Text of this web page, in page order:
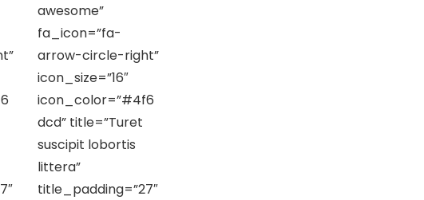
awesome”
fa_icon=”fa-
arrow-circle-right”
icon_size=”16″
icon_color=”#4f6
dcd” title=”Turet
suscipit lobortis
littera”
title_padding=”27″